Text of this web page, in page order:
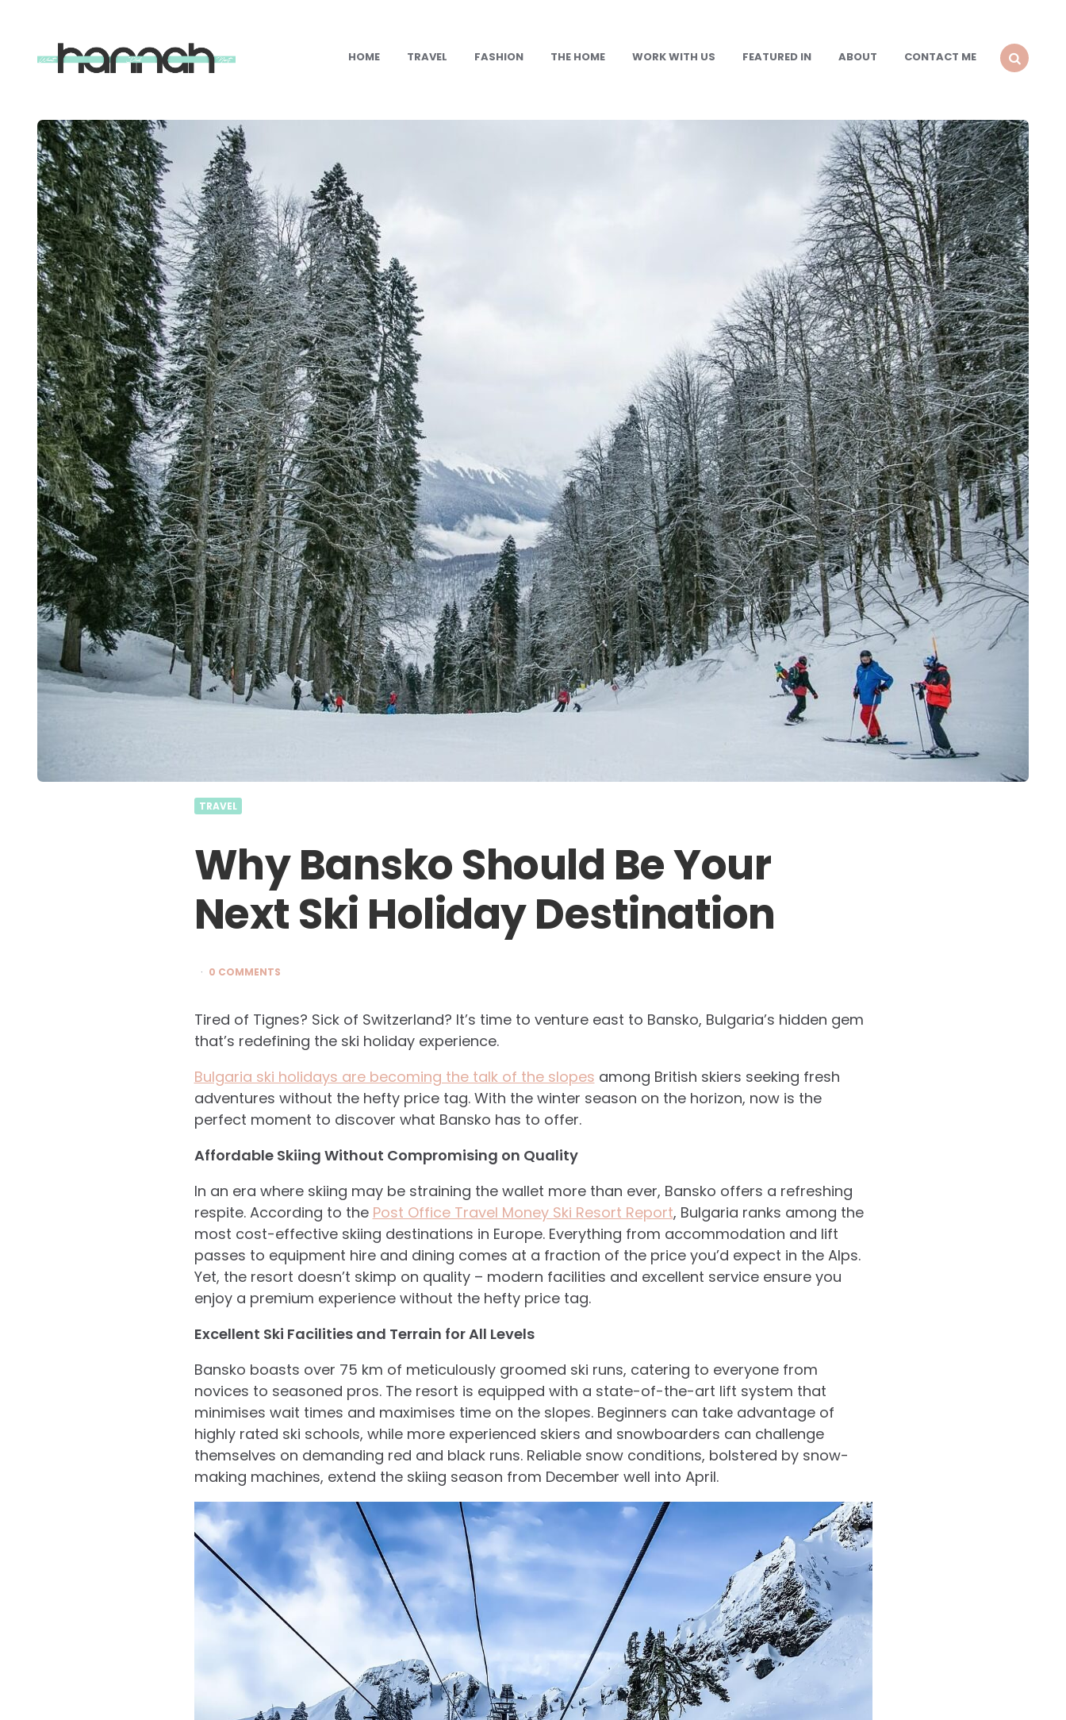
What
Hannah HOME TRAVEL FASHION THE HOME WORK WITH US FEATURED IN ABOUT
CONTACT ME
TRAVEL
Why Bansko Should Be Your
Next Ski Holiday Destination
0 COMMENTS
Tired of Tignes? Sick of Switzerland? It’s time to venture east to Bansko, Bulgaria’s hidden gem
that’s redefining the ski holiday experience.
Bulgaria ski holidays are becoming the talk of the slopes among British skiers seeking fresh
adventures without the hefty price tag. With the winter season on the horizon, now is the
perfect moment to discover what Bansko has to offer.
Affordable Skiing Without Compromising on Quality
In an era where skiing may be straining the wallet more than ever, Bansko offers a refreshing
respite. According to the Post Office Travel Money Ski Resort Report, Bulgaria ranks among the
most cost-effective skiing destinations in Europe. Everything from accommodation and lift
passes to equipment hire and dining comes at a fraction of the price you’d expect in the Alps.
Yet, the resort doesn’t skimp on quality – modern facilities and excellent service ensure you
enjoy a premium experience without the hefty price tag.
Excellent Ski Facilities and Terrain for All Levels
Bansko boasts over 75 km of meticulously groomed ski runs, catering to everyone from
novices to seasoned pros. The resort is equipped with a state-of-the-art lift system that
minimises wait times and maximises time on the slopes. Beginners can take advantage of
highly rated ski schools, while more experienced skiers and snowboarders can challenge
themselves on demanding red and black runs. Reliable snow conditions, bolstered by snow-
making machines, extend the skiing season from December well into April.